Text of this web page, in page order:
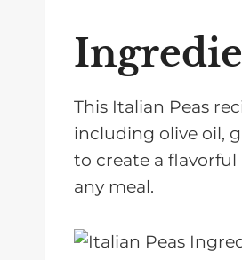
Related
Pairing with
This Italian Peas
including olive oil,
to create a
any meal.